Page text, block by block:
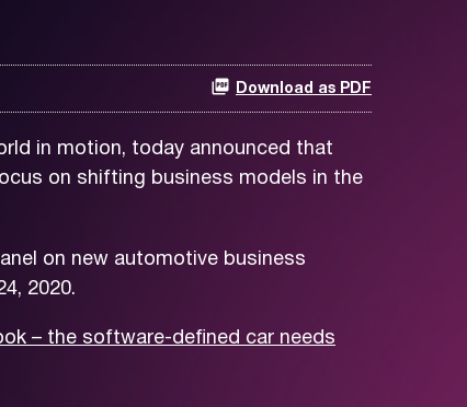
Download as PDF
in motion, today announced that
on shifting business models in the
on new automotive business
2020.
– the software-defined car needs